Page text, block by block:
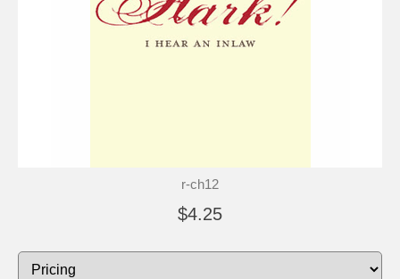
r-ch12
$4.25